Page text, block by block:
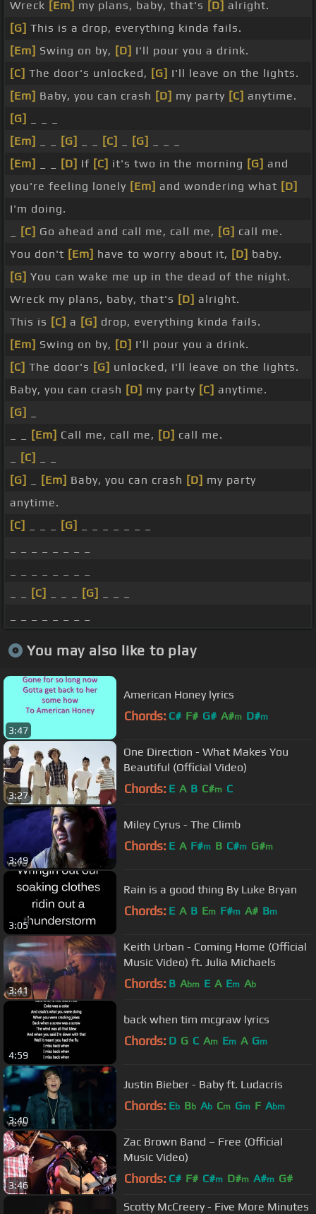
Wreck [Em] my plans, baby, that's [D] alright.
[G] This is a drop, everything kinda fails.
[Em] Swing on by, [D] I'll pour you a drink.
[C] The door's unlocked, [G] I'll leave on the lights.
[Em] Baby, you can crash [D] my party [C] anytime.
[G]
[Em]
[G] [C] [G]
[Em]
[D] If [C] it's two in the morning [G] and
you're feeling lonely [Em] and wondering what [D]
I'm doing.
[C] Go ahead and call me, call me, [G] call me.
You don't [Em] have to worry about it, [D] baby.
[G] You can wake me up in the dead of the night.
Wreck my plans, baby, that's [D] alright.
This is [C] a [G] drop, everything kinda fails.
[Em] Swing on by, [D] I'll pour you a drink.
[C] The door's [G] unlocked, I'll leave on the lights.
Baby, you can crash [D] my party [C] anytime.
[G]
[Em] Call me, call me, [D] call me.
[C]
[G]
[Em] Baby, you can crash [D] my party
anytime.
[C]
[G]
[C] [G]
You may also like to play
3:47
American Honey lyrics
Chords: C# F# G# A#m D#m
3:27
One Direction - What Makes You
Beautiful (Official Video)
Chords: E A B C#m C
3:49
Miley Cyrus - The Climb
Chords: E A F#m B C#m G#m
3:05
Rain is a good thing By Luke Bryan
Chords: E A B Em F#m A# Bm
3:41
Keith Urban - Coming Home (Official
Music Video) ft. Julia Michaels
Chords: B Abm E A Em Ab
4:59
back when tim mcgraw lyrics
Chords: D G C Am Em A Gm
3:40
Justin Bieber - Baby ft. Ludacris
Chords: Eb Bb Ab Cm Gm F Abm
3:46
Zac Brown Band – Free (Official
Music Video)
Chords: C# F# C#m D#m A#m G#
Scotty McCreery - Five More Minutes